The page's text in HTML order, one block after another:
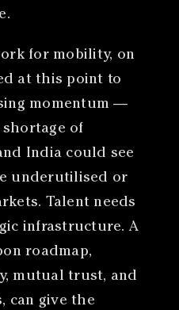
for mobility, on
at this point to
momentum —
shortage of
India could see
underutilised or
Talent needs
infrastructure. A
roadmap,
mutual trust, and
can give the